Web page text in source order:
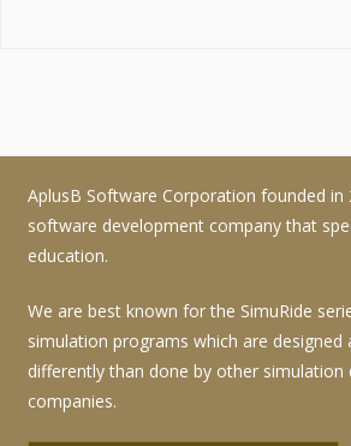
AplusB Software Corporation founded in
software development company that
education.
We are best known for the SimuRide
simulation programs which are designed
differently than done by other simulation
companies.